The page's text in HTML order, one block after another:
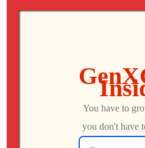
Jon JULY 28, 2026
This UNOFFICIAL
Atari Gamestation Go!
JULY 28, 2026